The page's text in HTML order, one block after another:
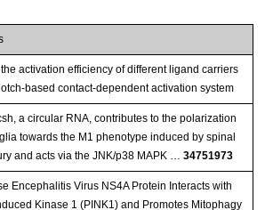
activation efficiency of different ligand carriers
based contact-dependent activation system
a circular RNA, contributes to the polarization
towards the M1 phenotype induced by spinal
and acts via the JNK/p38 MAPK … 34751973
Encephalitis Virus NS4A Protein Interacts with
Kinase 1 (PINK1) and Promotes Mitophagy